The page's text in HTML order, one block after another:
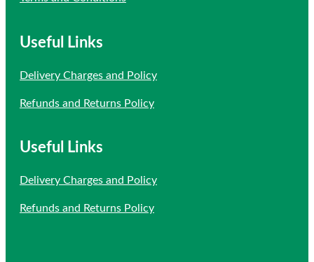
Useful Links
Delivery Charges and Policy
Refunds and Returns Policy
Useful Links
Delivery Charges and Policy
Refunds and Returns Policy